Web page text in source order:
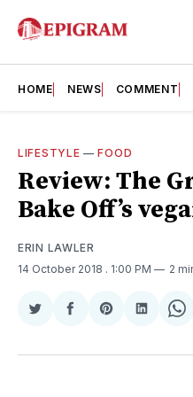
HOME NEWS COMMENT
LIFESTYLE —FOOD
Review: The
Bake Off’s
ERIN LAWLER
14 October 2018 . 1:00 PM 2
Share
Twitter
Share
Facebook
Share
Pinterest
Share